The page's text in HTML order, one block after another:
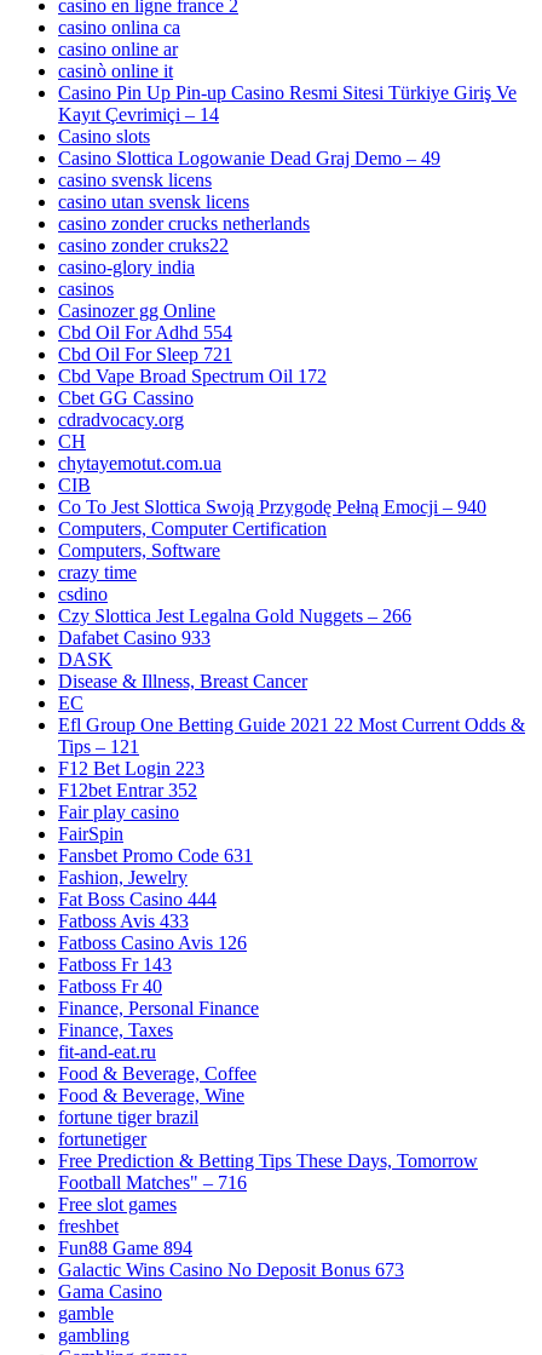
casino en ligne france 2
casino onlina ca
casino online ar
casinò online it
Casino Pin Up Pin-up Casino Resmi Sitesi Türkiye Giriş Ve
Kayıt Çevrimiçi – 14
Casino slots
Casino Slottica Logowanie Dead Graj Demo – 49
casino svensk licens
casino utan svensk licens
casino zonder crucks netherlands
casino zonder cruks22
casino-glory india
casinos
Casinozer gg Online
Cbd Oil For Adhd 554
Cbd Oil For Sleep 721
Cbd Vape Broad Spectrum Oil 172
Cbet GG Cassino
cdradvocacy.org
CH
chytayemotut.com.ua
CIB
Co To Jest Slottica Swoją Przygodę Pełną Emocji – 940
Computers, Computer Certification
Computers, Software
crazy time
csdino
Czy Slottica Jest Legalna Gold Nuggets – 266
Dafabet Casino 933
DASK
Disease & Illness, Breast Cancer
EC
Efl Group One Betting Guide 2021 22 Most Current Odds &
Tips – 121
F12 Bet Login 223
F12bet Entrar 352
Fair play casino
FairSpin
Fansbet Promo Code 631
Fashion, Jewelry
Fat Boss Casino 444
Fatboss Avis 433
Fatboss Casino Avis 126
Fatboss Fr 143
Fatboss Fr 40
Finance, Personal Finance
Finance, Taxes
fit-and-eat.ru
Food & Beverage, Coffee
Food & Beverage, Wine
fortune tiger brazil
fortunetiger
Free Prediction & Betting Tips These Days, Tomorrow
Football Matches" – 716
Free slot games
freshbet
Fun88 Game 894
Galactic Wins Casino No Deposit Bonus 673
Gama Casino
gamble
gambling